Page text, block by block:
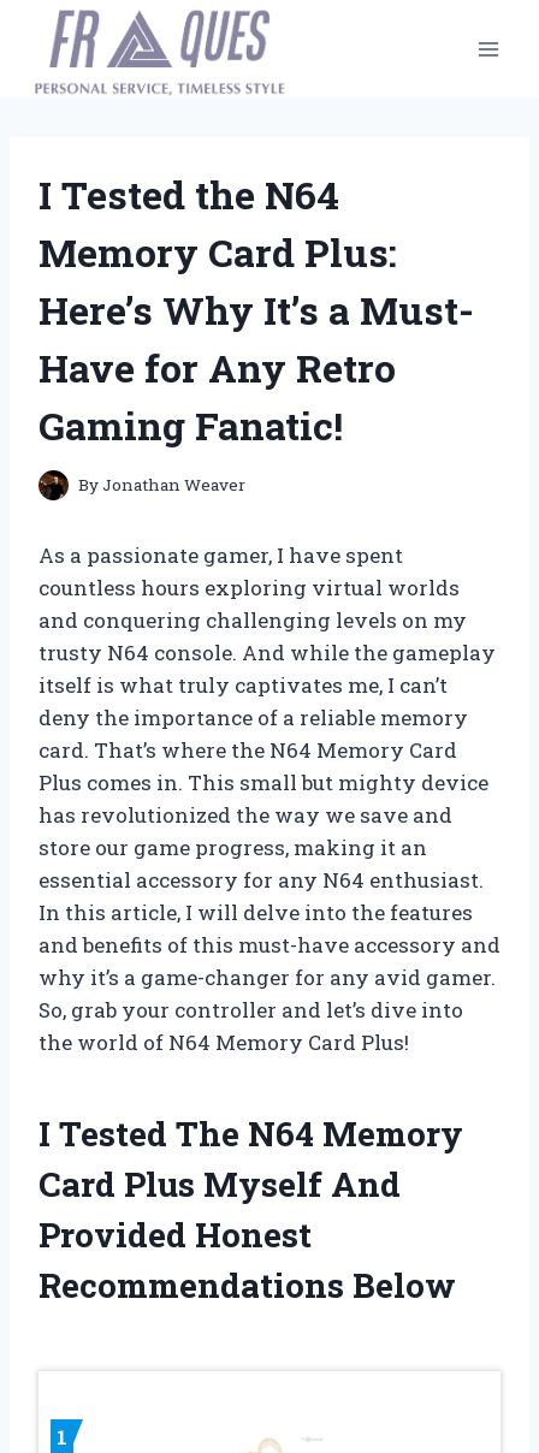
content
I Tested the N64
Memory Card Plus:
Here’s Why It’s a Must-
Have for Any Retro
Gaming Fanatic!
ByJonathan Weaver
As a passionate gamer, I have spent
countless hours exploring virtual worlds
and conquering challenging levels on my
trusty N64 console. And while the gameplay
itself is what truly captivates me, I can’t
deny the importance of a reliable memory
card. That’s where the N64 Memory Card
Plus comes in. This small but mighty device
has revolutionized the way we save and
store our game progress, making it an
essential accessory for any N64 enthusiast.
In this article, I will delve into the features
and benefits of this must-have accessory and
why it’s a game-changer for any avid gamer.
So, grab your controller and let’s dive into
the world of N64 Memory Card Plus!
I Tested The N64 Memory
Card Plus Myself And
Provided Honest
Recommendations Below
1